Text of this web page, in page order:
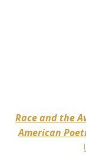
Race and the
American